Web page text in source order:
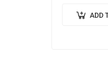
tempus elit.
ADD